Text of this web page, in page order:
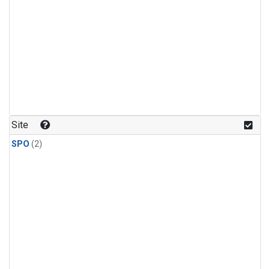
Site
SPO (2)